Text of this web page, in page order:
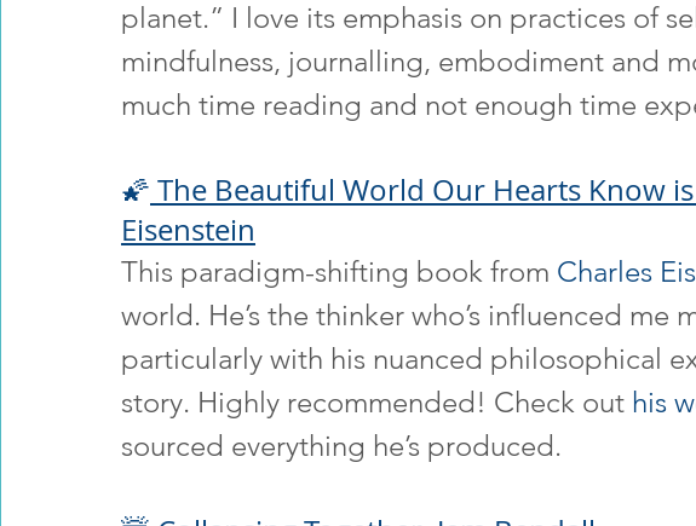
planet.” I love its emphasis on practices of
mindfulness, journalling, embodiment and
much time reading and not enough time
🌠 The Beautiful World Our Hearts Know
Eisenstein
This paradigm-shifting book from Charles
world. He’s the thinker who’s influenced me
particularly with his nuanced philosophical
story. Highly recommended! Check out his
sourced everything he’s produced.